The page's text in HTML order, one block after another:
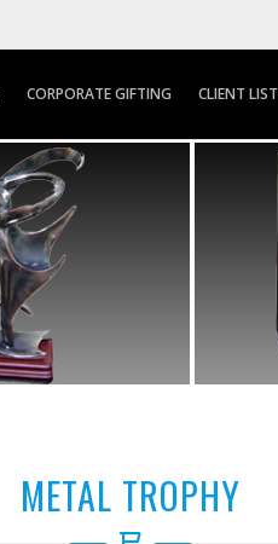
CORPORATE GIFTING CLIENT LIST
METAL TROPHY